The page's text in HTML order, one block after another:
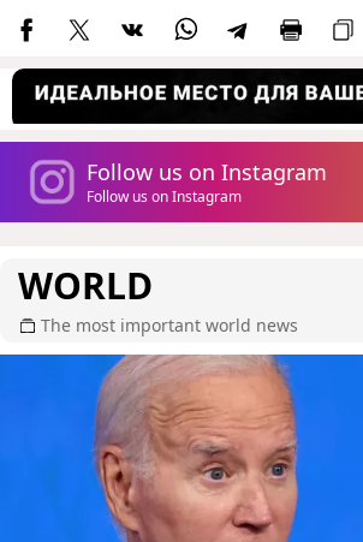
Follow us on Instagram
Follow us on Instagram
WORLD
The most important world news